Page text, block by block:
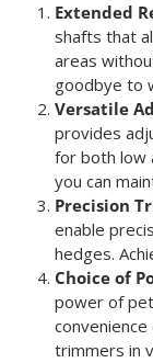
Extended
shafts that
areas
goodbye to
Versatile
provides
for both low
you can
Precision
enable
hedges.
Choice of
power of
trimmers in